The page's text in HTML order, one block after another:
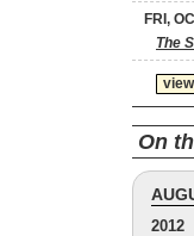
FRI,
The
On
2012